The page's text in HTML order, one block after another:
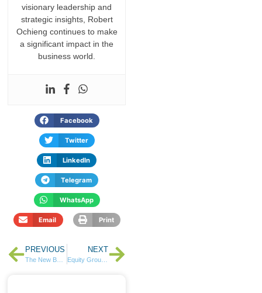
visionary leadership and
strategic insights, Robert
Ochieng continues to make
a significant impact in the
business world.
Facebook
Twitter
LinkedIn
Telegram
WhatsApp
Email Print
PREVIOUS NEXT
Equity Group Posts 24% Profit Growth in Q1 2026, Crosses KSh 2 Trillion in Assets